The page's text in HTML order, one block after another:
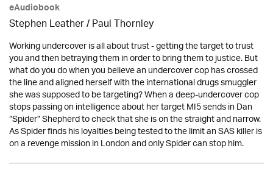
eAudiobook
Stephen Leather/Paul Thornley
Working undercover is all about trust - getting the target to trust
you and then betraying them in order to bring them to justice. But
what do you do when you believe an undercover cop has crossed
the line and aligned herself with the international drugs smuggler
she was supposed to be targeting? When a deep-undercover cop
stops passing on intelligence about her target MI5 sends in Dan
“Spider” Shepherd to check that she is on the straight and narrow.
As Spider finds his loyalties being tested to the limit an SAS killer is
on a revenge mission in London and only Spider can stop him.